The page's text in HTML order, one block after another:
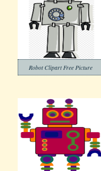
Robot Clipart Free Picture